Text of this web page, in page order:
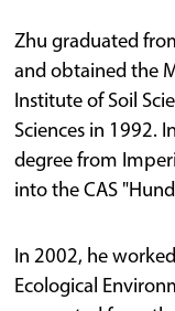
Zhu graduated
and obtained the
Institute of Soil
Sciences in 1992.
degree from
into the CAS
In 2002, he
Ecological